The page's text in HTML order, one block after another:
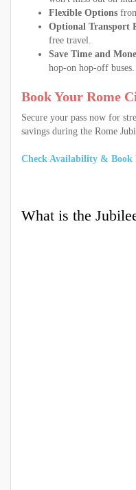
Flexible Options
Optional Transport
free travel.
Save Time and
hop-on hop-off buses.
Book Your Rome
Secure your pass now for
savings during the Rome
Check Availability &
What is the